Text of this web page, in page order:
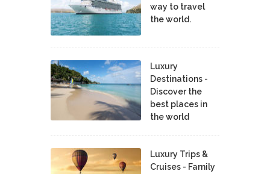
way to travel
the world.
Luxury
Destinations -
Discover the
best places in
the world
Luxury Trips &
Cruises - Family